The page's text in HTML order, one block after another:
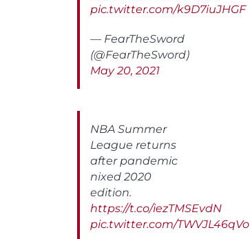
pic.twitter.com/k9D7iuJHGF
— FearTheSword
(@FearTheSword)
May 20, 2021
NBA Summer
League returns
after pandemic
nixed 2020
edition.
https://t.co/iezTMSEvdN
pic.twitter.com/TWVJL46qVo